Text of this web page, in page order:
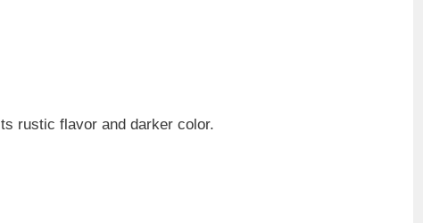
rustic flavor and darker color.